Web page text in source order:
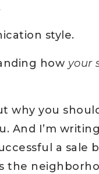
style.
how your
why you
And I’m
a sale
the